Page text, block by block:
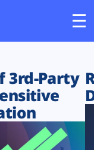
3rd-Party